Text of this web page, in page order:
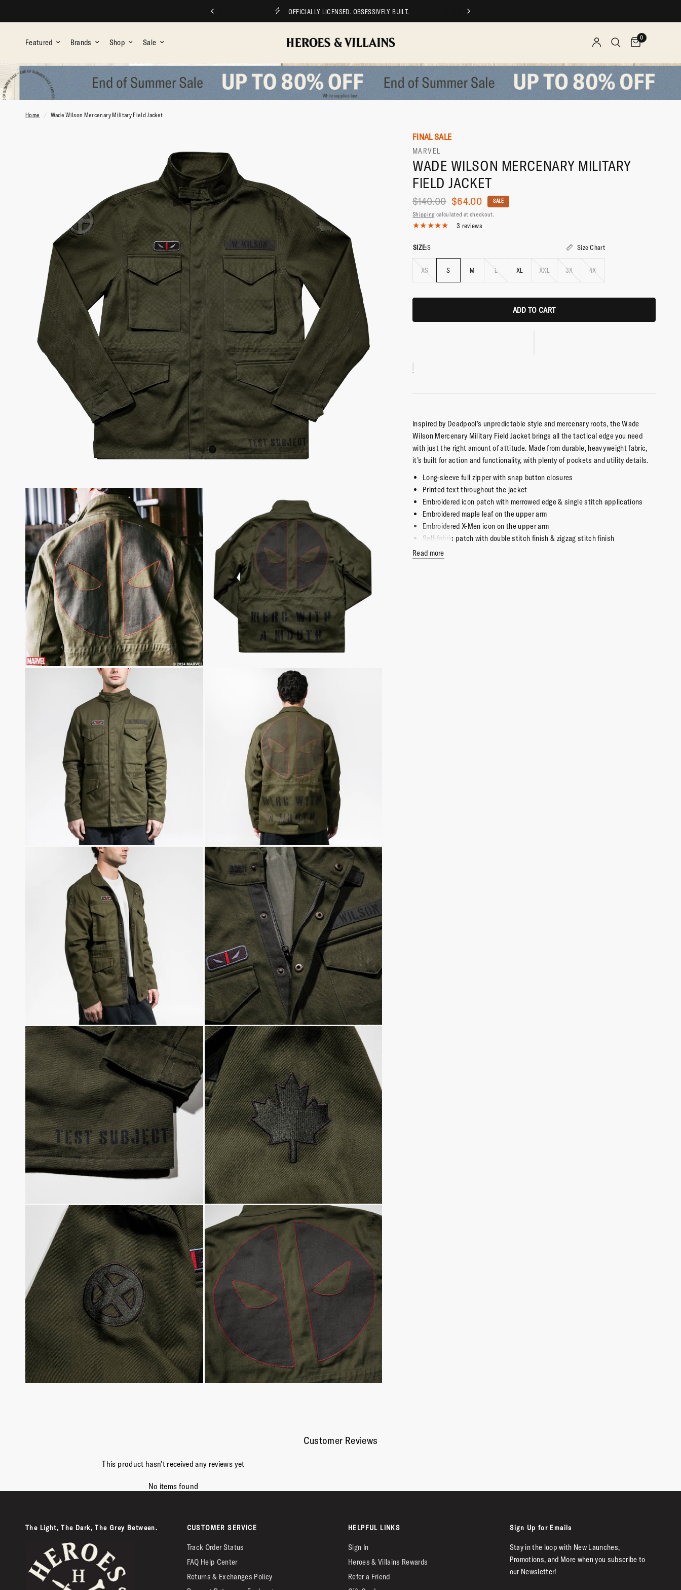
OFFICIALLY LICENSED. OBSESSIVELY BUILT.
Featured Brands Shop Sale 0
Home / Wade Wilson Mercenary Military Field Jacket
FINAL SALE
MARVEL
WADE WILSON MERCENARY MILITARY
FIELD JACKET
$140.00 $64.00 SALE
Shipping calculated at checkout.
3 reviews
SIZE:S Size Chart
XS S M L XL XXL 3X 4X
ADD TO CART
Inspired by Deadpool’s unpredictable style and mercenary roots, the Wade
Wilson Mercenary Military Field Jacket brings all the tactical edge you need
with just the right amount of attitude. Made from durable, heavyweight fabric,
it’s built for action and functionality, with plenty of pockets and utility details.
Long-sleeve full zipper with snap button closures
Printed text throughout the jacket
Embroidered icon patch with merrowed edge & single stitch applications
Embroidered maple leaf on the upper arm
Embroidered X-Men icon on the upper arm
Self-fabric patch with double stitch finish & zigzag stitch finish
2 snap closure chest pockets
Read more
Customer Reviews
This product hasn't received any reviews yet
No items found
The Light, The Dark, The Grey Between. CUSTOMER SERVICE
Track Order Status
FAQ Help Center
Returns & Exchanges Policy
HELPFUL LINKS
Sign In
Heroes & Villains Rewards
Refer a Friend
Sign Up for Emails
Stay in the loop with New Launches,
Promotions, and More when you subscribe to
our Newsletter!